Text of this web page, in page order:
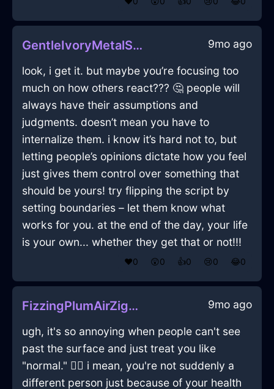
GentleIvoryMetalSarcophagusInVancouverWithRegret 9mo ago
look, i get it. but maybe you’re focusing too
much on how others react??? 🤔 people will
always have their assumptions and
judgments. doesn’t mean you have to
internalize them. i know it’s hard not to, but
letting people’s opinions dictate how you feel
just gives them control over something that
should be yours! try flipping the script by
setting boundaries – let them know what
works for you. at the end of the day, your life
is your own... whether they get that or not!!!
❤️0 😲0 👍0 😢0 😂0
FizzingPlumAirZigguratInLondonWithSadness 9mo ago
ugh, it's so annoying when people can't see
past the surface and just treat you like
"normal." 🤦‍♀️ i mean, you're not suddenly a
different person just because of your health